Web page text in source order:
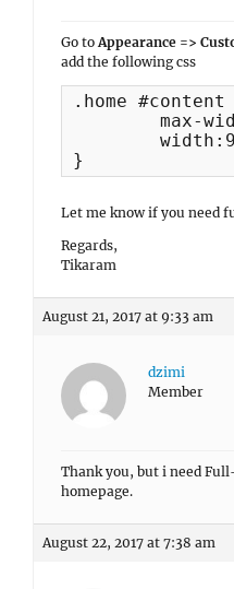
Go toAppearance =>
add the following css
.home
}
Let me know if you need
Regards,
Tikaram
August 21, 2017 at 9:33 am
dzimi
Member
Thank you, but i need
homepage.
August 22, 2017 at 7:38 am